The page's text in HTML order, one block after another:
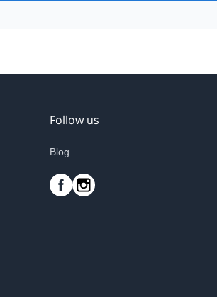
Follow us
Blog